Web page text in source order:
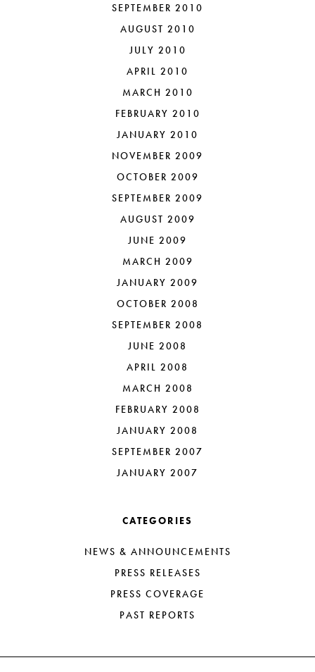
SEPTEMBER 2010
AUGUST 2010
JULY 2010
APRIL 2010
MARCH 2010
FEBRUARY 2010
JANUARY 2010
NOVEMBER 2009
OCTOBER 2009
SEPTEMBER 2009
AUGUST 2009
JUNE 2009
MARCH 2009
JANUARY 2009
OCTOBER 2008
SEPTEMBER 2008
JUNE 2008
APRIL 2008
MARCH 2008
FEBRUARY 2008
JANUARY 2008
SEPTEMBER 2007
JANUARY 2007
CATEGORIES
NEWS & ANNOUNCEMENTS
PRESS RELEASES
PRESS COVERAGE
PAST REPORTS